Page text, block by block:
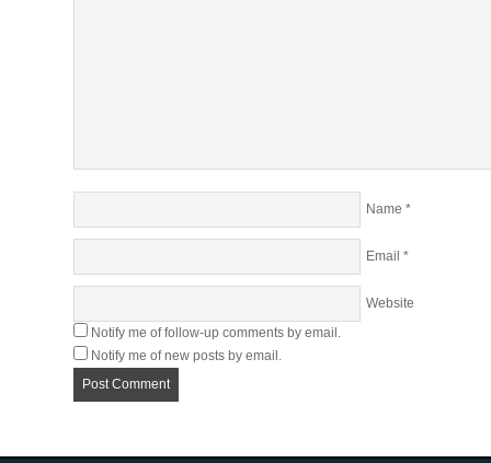
Name *
Email *
Website
Notify me of follow-up comments by email.
Notify me of new posts by email.